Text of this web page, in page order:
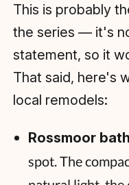
This is probably
the series — it's
statement, so it
That said, here's
local remodels:
Rossmoor
spot. The